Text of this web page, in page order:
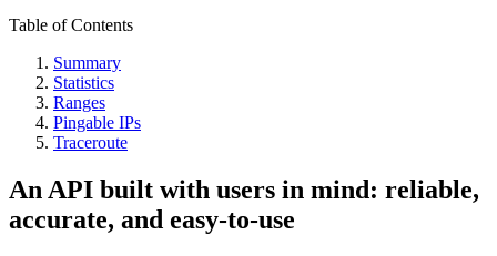
Table of Contents
Summary
Statistics
Ranges
Pingable IPs
Traceroute
An API built with users in mind: reliable,
accurate, and easy-to-use